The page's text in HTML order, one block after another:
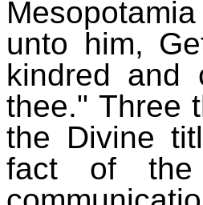
unto him,
kindred and
thee." Three
the Divine
fact of the